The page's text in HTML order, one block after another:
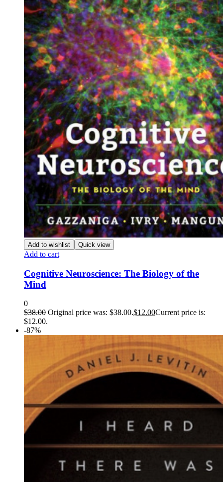
Add to wishlist Quick view
Add to cart
Cognitive Neuroscience: The Biology of the
Mind
0
$38.00 Original price was: $38.00.$12.00Current price is:
$12.00.
-87%